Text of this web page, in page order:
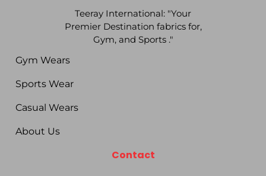
Teeray International: "Your
Premier Destination fabrics for,
Gym, and Sports ."
Gym Wears
Sports Wear
Casual Wears
About Us
Contact